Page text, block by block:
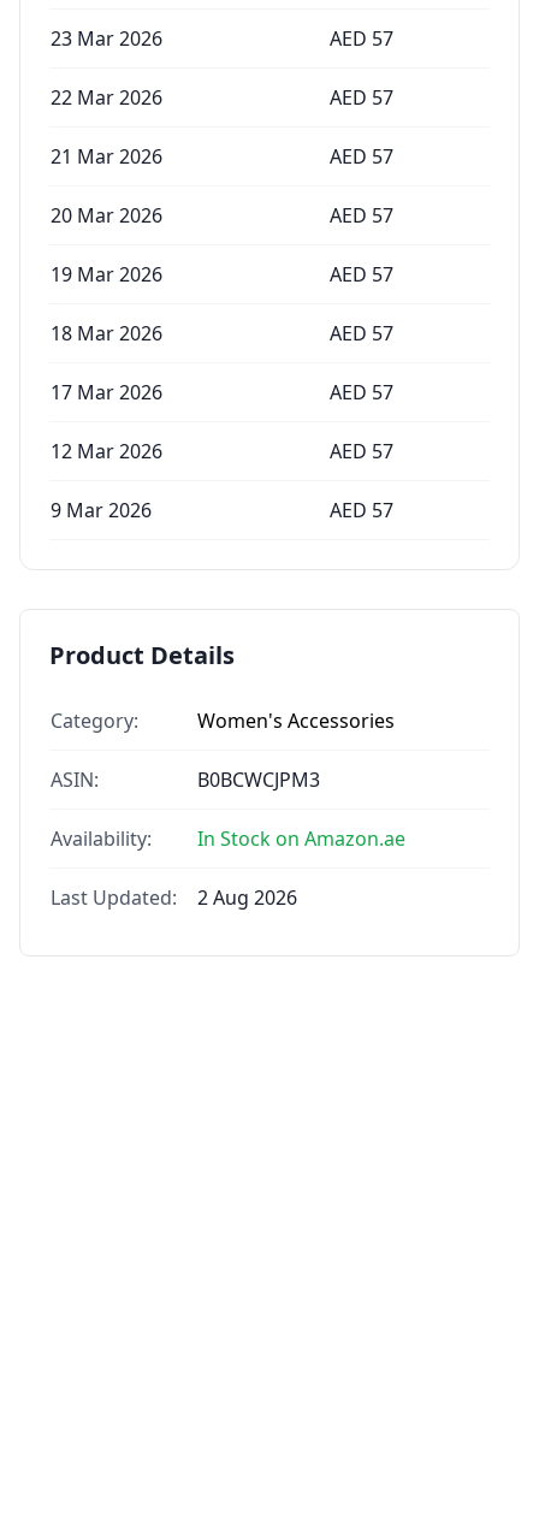
23 Mar 2026 AED 57
22 Mar 2026 AED 57
21 Mar 2026 AED 57
20 Mar 2026 AED 57
19 Mar 2026 AED 57
18 Mar 2026 AED 57
17 Mar 2026 AED 57
12 Mar 2026 AED 57
9 Mar 2026 AED 57
Product Details
Category: Women's Accessories
ASIN: B0BCWCJPM3
Availability: In Stock on Amazon.ae
Last Updated: 2 Aug 2026